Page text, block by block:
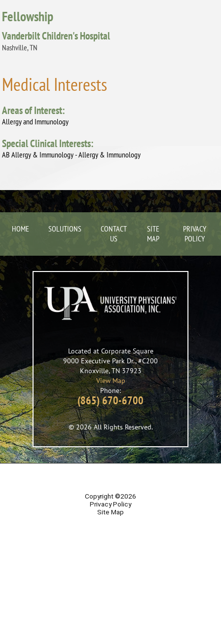
Fellowship
Vanderbilt Children's Hospital
Nashville, TN
Medical Interests
Areas of Interest:
Allergy and Immunology
Special Clinical Interests:
AB Allergy & Immunology - Allergy & Immunology
HOME SOLUTIONS
CONTACT
US
SITE
MAP
PRIVACY
POLICY
Located at Corporate Square
9000 Executive Park Dr., #C200
Knoxville,TN37923
View Map
Phone:
(865) 670-6700
© 2026 All Rights Reserved.
Copyright ©2026
Privacy Policy
Site Map